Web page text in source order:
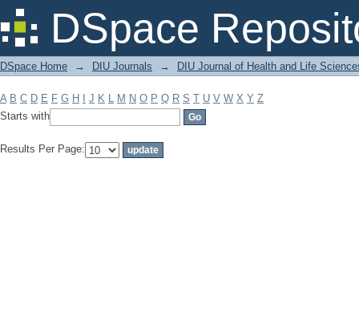
DSpace
Filter by: Subject
DSpace Home → DIU Journals → DIU Journal of Health and Life
A B C D E F G H J K L M N O P Q R S T U V W X Y Z
Starts with
Results Per Page: